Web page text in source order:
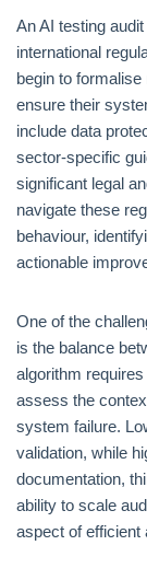
An AI testing
international
begin to
ensure their
include data
sector-specific
significant legal
navigate these
behaviour,
actionable
One of the
is the balance
algorithm
assess the
system failure.
validation, while
documentation,
ability to scale
aspect of efficient